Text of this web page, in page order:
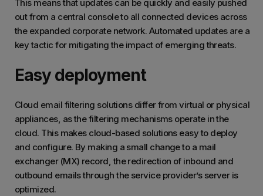
This means that updates can be quickly and easily pushed
out from a central console to all connected devices across
the expanded corporate network. Automated updates are a
key tactic for mitigating the impact of emerging threats.
Easy deployment
Cloud email filtering solutions differ from virtual or physical
appliances, as the filtering mechanisms operate in the
cloud. This makes cloud-based solutions easy to deploy
and configure. By making a small change to a mail
exchanger (MX) record, the redirection of inbound and
outbound emails through the service provider’s server is
optimized.